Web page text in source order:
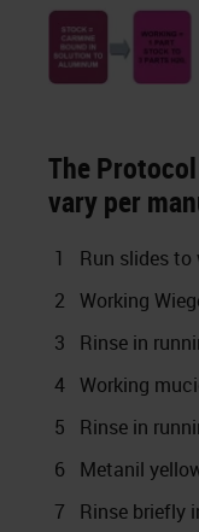
The
vary per
1
Run slides to
2 Working
3
Rinse in
4 Working
5
Rinse in
6
Metanil
7
Rinse briefly